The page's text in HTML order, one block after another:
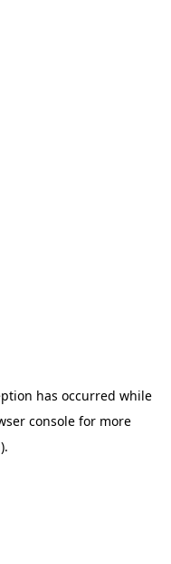
has occurred while
consolefor more